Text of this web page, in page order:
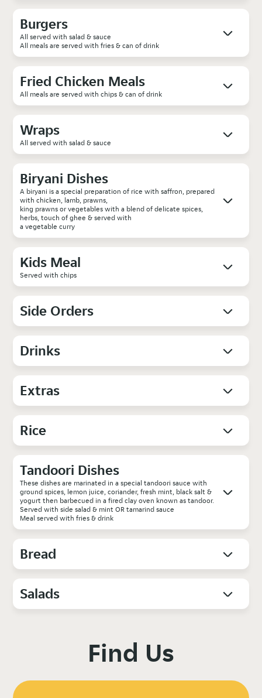
Burgers
All served with salad & sauce
All meals are served with fries & can of drink
Fried Chicken Meals
All meals are served with chips & can of drink
Wraps
All served with salad & sauce
Biryani Dishes
A biryani is a special preparation of rice with saffron, prepared
with chicken, lamb, prawns,
king prawns or vegetables with a blend of delicate spices,
herbs, touch of ghee & served with
a vegetable curry
Kids Meal
Served with chips
Side Orders
Drinks
Extras
Rice
Tandoori Dishes
These dishes are marinated in a special tandoori sauce with
ground spices, lemon juice, coriander, fresh mint, black salt &
yogurt then barbecued in a fired clay oven known as tandoor.
Served with side salad & mint OR tamarind sauce
Meal served with fries & drink
Bread
Salads
Find Us